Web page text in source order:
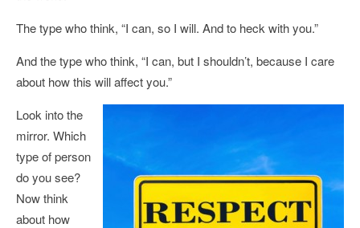
The type who think, “I can, so I will. And to heck with you.”
And the type who think, “I can, but I shouldn’t, because I care
about how this will affect you.”
Look into the
mirror. Which
type of person
do you see?
Now think
about how